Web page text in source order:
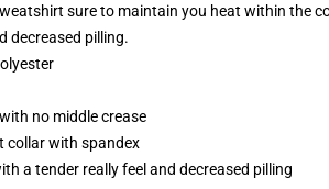
sure to maintain you heat within the
decreased pilling.
no middle crease
collar with spandex
a tender really feel and decreased pilling